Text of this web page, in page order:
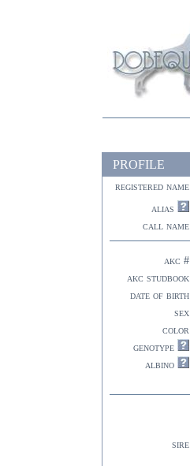
PROFILE
registered name
alias
call name
akc #
akc studbook
date of birth
sex
color
genotype
albino
sire